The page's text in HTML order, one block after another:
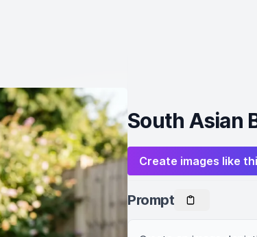
South Asian
Create images like
Prompt